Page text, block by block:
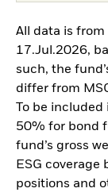
All data is from
17.Jul.2026,
such, the
differ from
To be included
50% for bond
fund’s gross
ESG coverage
positions and